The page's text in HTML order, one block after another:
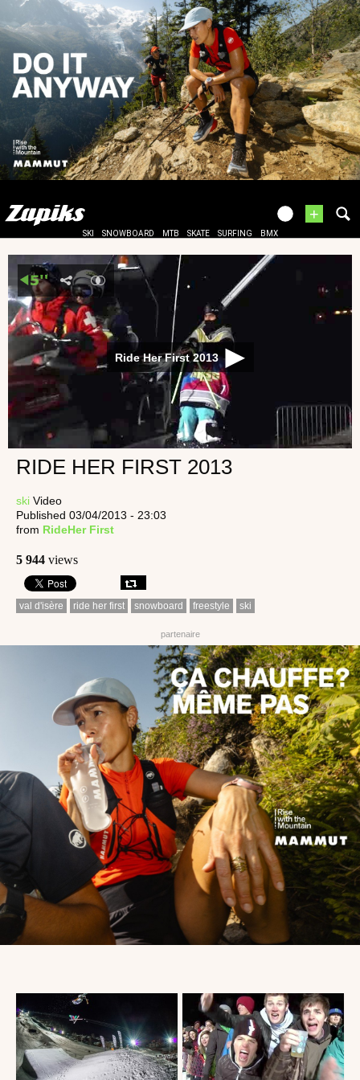
+
SKI SNOWBOARD MTB SKATE SURFING BMX
Ride Her First 2013
RIDE HER FIRST 2013
ski Video
Published 03/04/2013 - 23:03
from RideHer First
5 944 views
val d'isère ride her first snowboard freestyle ski